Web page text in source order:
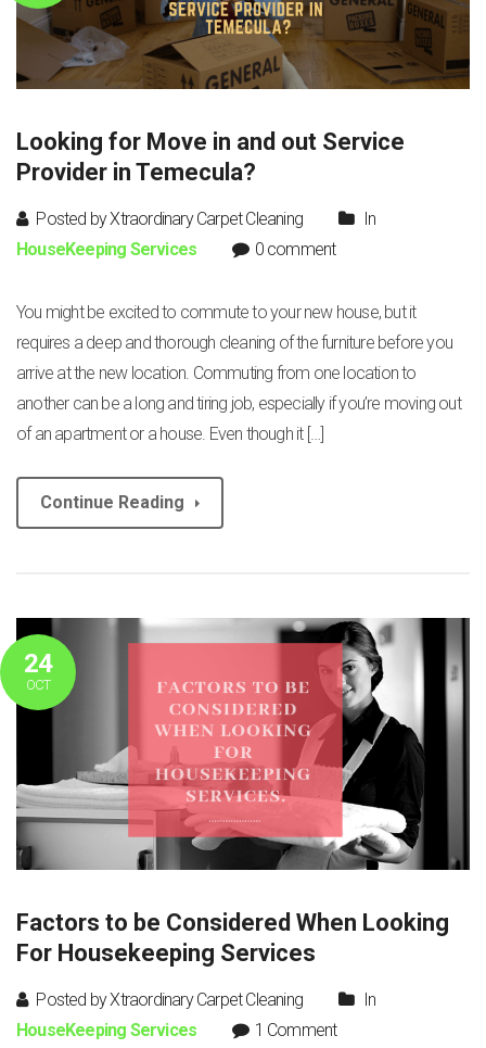
Looking for Move in and out Service
Provider in Temecula?
Posted by Xtraordinary Carpet Cleaning
In
HouseKeeping Services
0 comment
You might be excited to commute to your new house, but it
requires a deep and thorough cleaning of the furniture before you
arrive at the new location. Commuting from one location to
another can be a long and tiring job, especially if you’re moving out
of an apartment or a house. Even though it […]
Continue Reading
24
OCT
Factors to be Considered When Looking
For Housekeeping Services
Posted by Xtraordinary Carpet Cleaning
In
HouseKeeping Services
1 Comment